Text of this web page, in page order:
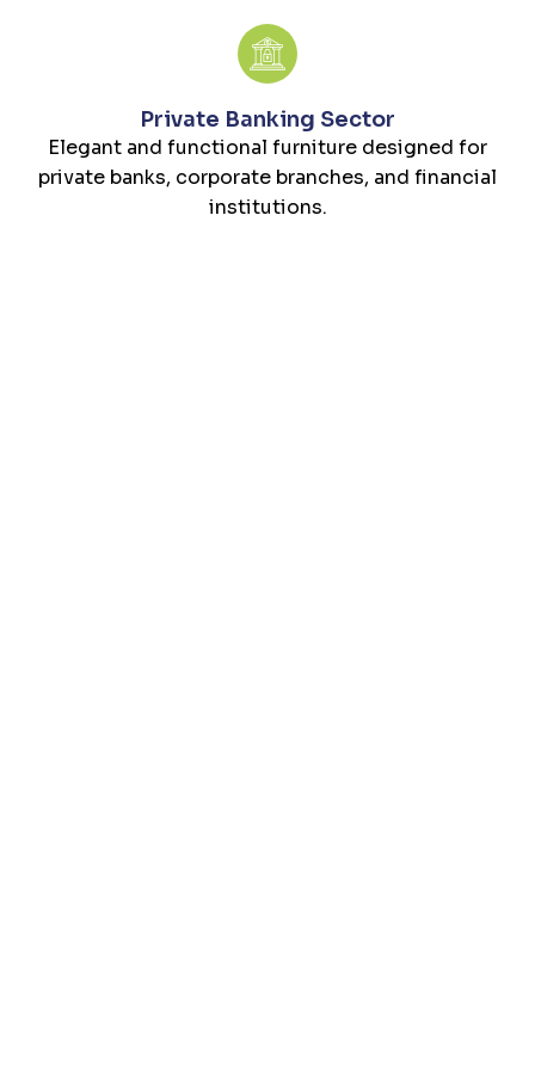
Private Banking Sector
Elegant and functional furniture designed for
private banks, corporate branches, and financial
institutions.